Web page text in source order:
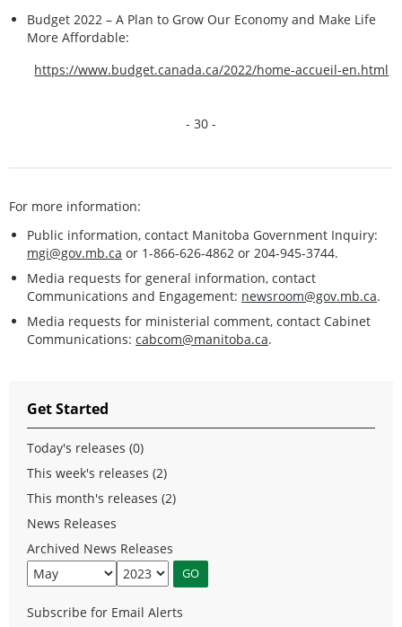
Budget 2022 – A Plan to Grow Our Economy and Make Life
More Affordable:
https://www.budget.canada.ca/2022/home-accueil-en.html
- 30 -
For more information:
Public information, contact Manitoba Government Inquiry:
mgi@gov.mb.ca or 1-866-626-4862 or 204-945-3744.
Media requests for general information, contact
Communications and Engagement: newsroom@gov.mb.ca.
Media requests for ministerial comment, contact Cabinet
Communications: cabcom@manitoba.ca.
Get Started
Today's releases (0)
This week's releases (2)
This month's releases (2)
News Releases
Archived News Releases
Subscribe for Email Alerts